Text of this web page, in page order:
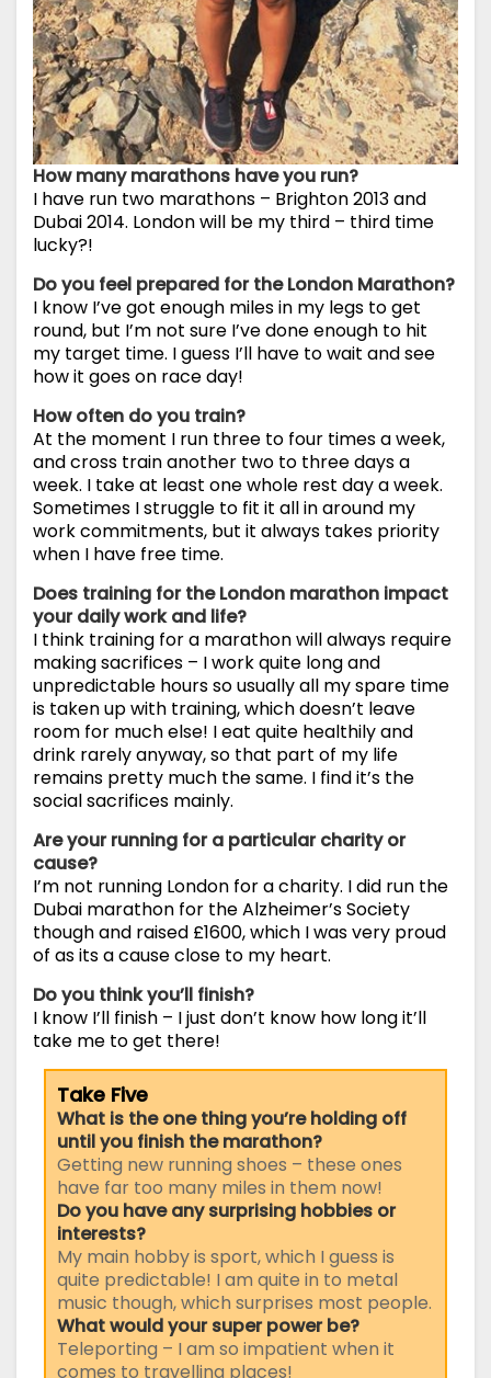
How many marathons have you run?
I have run two marathons – Brighton 2013 and
Dubai 2014. London will be my third – third time
lucky?!
Do you feel prepared for the London Marathon?
I know I’ve got enough miles in my legs to get
round, but I’m not sure I’ve done enough to hit
my target time. I guess I’ll have to wait and see
how it goes on race day!
How often do you train?
At the moment I run three to four times a week,
and cross train another two to three days a
week. I take at least one whole rest day a week.
Sometimes I struggle to fit it all in around my
work commitments, but it always takes priority
when I have free time.
Does training for the London marathon impact
your daily work and life?
I think training for a marathon will always require
making sacrifices – I work quite long and
unpredictable hours so usually all my spare time
is taken up with training, which doesn’t leave
room for much else! I eat quite healthily and
drink rarely anyway, so that part of my life
remains pretty much the same. I find it’s the
social sacrifices mainly.
Are your running for a particular charity or
cause?
I’m not running London for a charity. I did run the
Dubai marathon for the Alzheimer’s Society
though and raised £1600, which I was very proud
of as its a cause close to my heart.
Do you think you’ll finish?
I know I’ll finish – I just don’t know how long it’ll
take me to get there!
Take Five
What is the one thing you’re holding off
until you finish the marathon?
Getting new running shoes – these ones
have far too many miles in them now!
Do you have any surprising hobbies or
interests?
My main hobby is sport, which I guess is
quite predictable! I am quite in to metal
music though, which surprises most people.
What would your super power be?
Teleporting – I am so impatient when it
comes to travelling places!